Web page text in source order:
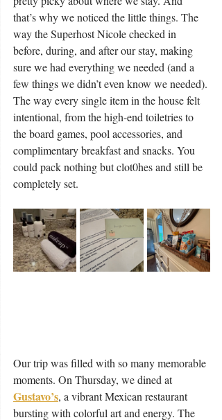
that’s why we noticed the little things. The
way the Superhost Nicole checked in
before, during, and after our stay, making
sure we had everything we needed (and a
few things we didn’t even know we needed).
The way every single item in the house felt
intentional, from the high-end toiletries to
the board games, pool accessories, and
complimentary breakfast and snacks. You
could pack nothing but clot0hes and still be
completely set.
Our trip was filled with so many memorable
moments. On Thursday, we dined at
Gustavo’s, a vibrant Mexican restaurant
bursting with colorful art and energy. The